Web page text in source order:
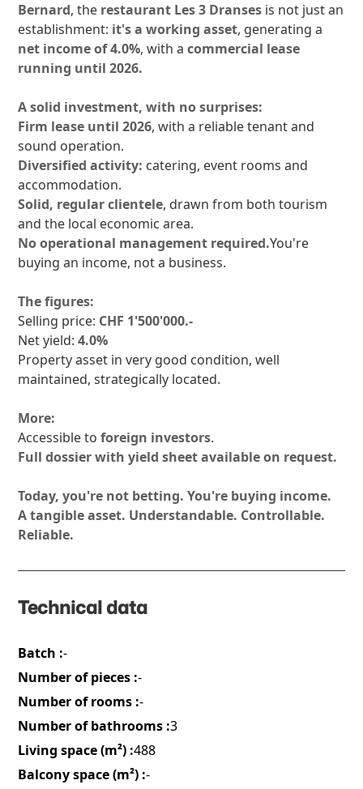
Bernard, the restaurant Les 3 Dranses is not just an
establishment: it's a working asset, generating a
net income of 4.0%, with acommercial lease
running until 2026.
A solid investment, with no surprises:
Firm lease until 2026, with a reliable tenant and
sound operation.
Diversified activity: catering, event rooms and
accommodation.
Solid, regular clientele, drawn from both tourism
and the local economic area.
No operational management required.You're
buying an income, not a business.
The figures:
Selling price: CHF 1'500'000.-
Net yield:4.0%
Property asset in very good condition, well
maintained, strategically located.
More:
Accessible toforeign investors.
Full dossier with yield sheet available on request.
Today, you're not betting. You're buying income.
A tangible asset. Understandable. Controllable.
Reliable.
Technical data
Batch :-
Number of pieces :-
Number of rooms :-
Number of bathrooms :3
Living space (m²) :488
Balcony space (m²) :-